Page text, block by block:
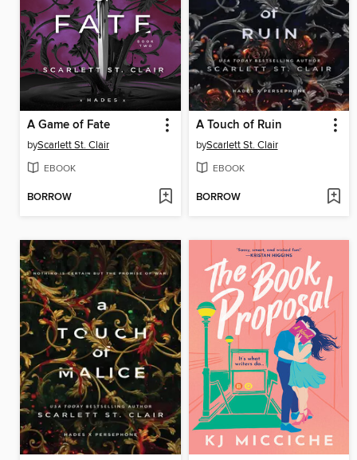
A Game of Fate
byScarlett St. Clair
EBOOK
BORROW
A Touch of Ruin
byScarlett St. Clair
EBOOK
BORROW